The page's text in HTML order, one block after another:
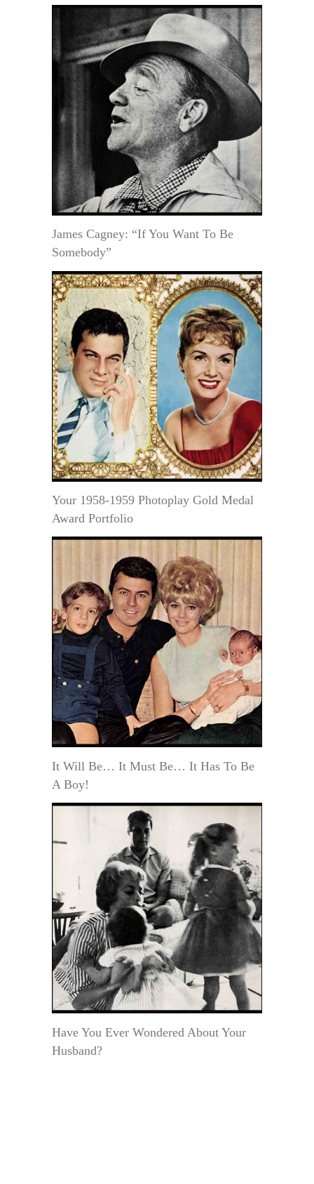
James Cagney: “If You Want To Be
Somebody”
Your 1958-1959 Photoplay Gold Medal
Award Portfolio
It Will Be… It Must Be… It Has To Be
A Boy!
Have You Ever Wondered About Your
Husband?